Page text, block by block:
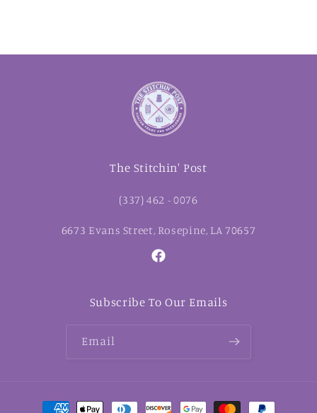
The Stitchin' Post
(337) 462 - 0076
6673 Evans Street, Rosepine, LA 70657
Facebook
Subscribe To Our Emails
Email
Payment